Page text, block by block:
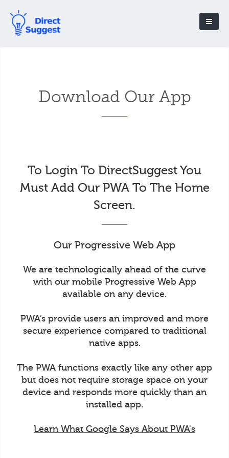
Download Our App
To Login To DirectSuggest You
Must Add Our PWA To The Home
Screen.
Our Progressive Web App
We are technologically ahead of the curve
with our mobile Progressive Web App
available on any device.
PWA’s provide users an improved and more
secure experience compared to traditional
native apps.
The PWA functions exactly like any other app
but does not require storage space on your
device and responds more quickly than an
installed app.
Learn What Google Says About PWA's